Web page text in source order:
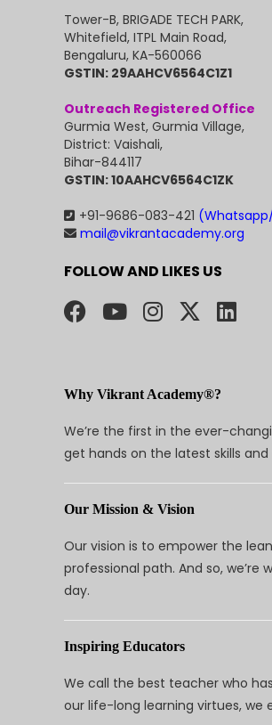
Tower-B, BRIGADE TECH PARK,
Whitefield, ITPL Main Road,
Bengaluru, KA-560066
GSTIN: 29AAHCV6564C1Z1
Outreach Registered Office
Gurmia West, Gurmia Village,
District: Vaishali,
Bihar-844117
GSTIN: 10AAHCV6564C1ZK
+91-9686-083-421
mail@vikrantacademy.org
FOLLOW AND LIKES US
Why Vikrant Academy®?
We’re the first in the ever-
get hands on the latest skills
Our Mission & Vision
Our vision is to empower the
professional path. And so,
day.
Inspiring Educators
We call the best teacher who
our life-long learning virtues, we